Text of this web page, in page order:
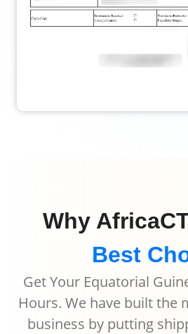
Why
Best
Get Your Equatorial
Hours. We have built the
business by putting